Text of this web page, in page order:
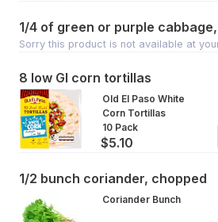
1/4 of green or purple
Sorry this product is not available at
8 low GI corn tortillas
Old El Paso White
Corn Tortillas
10 Pack
$5.10
1/2 bunch coriander, chopped
Coriander Bunch